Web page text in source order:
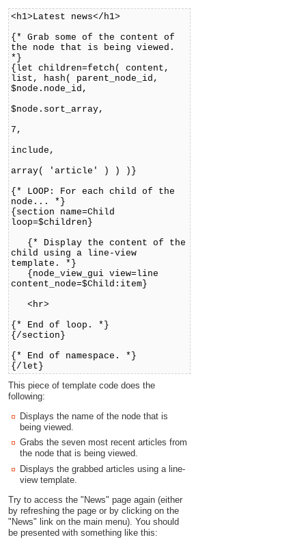
<h1>Latest news</h1>
{* Grab some of the content of
the node that is being viewed.
*}
{let children=fetch( content,
list, hash( parent_node_id,
$node.node_id,
sort_by,
$node.sort_array,
limit,
7,
class_filter_type,
include,
array( 'article' ) ) )}
{* LOOP: For each child of the
node... *}
{section name=Child
loop=$children}
{* Display the content of the
child using a line-view
template. *}
{node_view_gui view=line
content_node=$Child:item}
<hr>
{* End of loop. *}
{/section}
{* End of namespace. *}
{/let}
This piece of template code does the
following:
Displays the name of the node that is
being viewed.
Grabs the seven most recent articles from
the node that is being viewed.
Displays the grabbed articles using a line-
view template.
Try to access the "News" page again (either
by refreshing the page or by clicking on the
"News" link on the main menu). You should
be presented with something like this: